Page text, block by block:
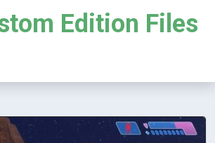
Edition Files